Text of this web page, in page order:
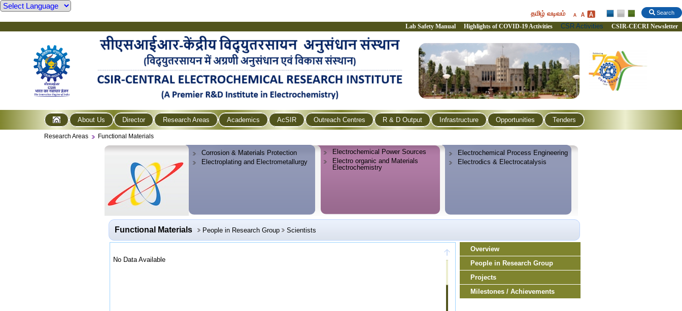
Search
தமிழ் வடிவம்
Lab Safety Manual Highlights of COVID-19 Activities CSR Activities CSIR-CECRI Newsletter
About Us Director Research Areas Academics AcSIR Outreach Centres R & D Output Infrastructure Opportunities Tenders
Research Areas Functional Materials
Corrosion & Materials Protection
Electroplating and Electrometallurgy
Electrochemical Power Sources
Electro organic and Materials
Electrochemistry
Electrochemical Process Engineering
Electrodics & Electrocatalysis
Functional Materials People in Research Group Scientists
No Data Available
Overview
People in Research Group
Projects
Milestones / Achievements